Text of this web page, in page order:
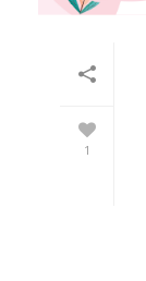
1